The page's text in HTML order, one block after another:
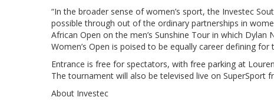
“In the broader sense of women’s sport, the Investec
possible through out of the ordinary partnerships in
African Open on the men’s Sunshine Tour in which
Women’s Open is poised to be equally career defining for
Entrance is free for spectators, with free parking at
The tournament will also be televised live on SuperSport
About Investec